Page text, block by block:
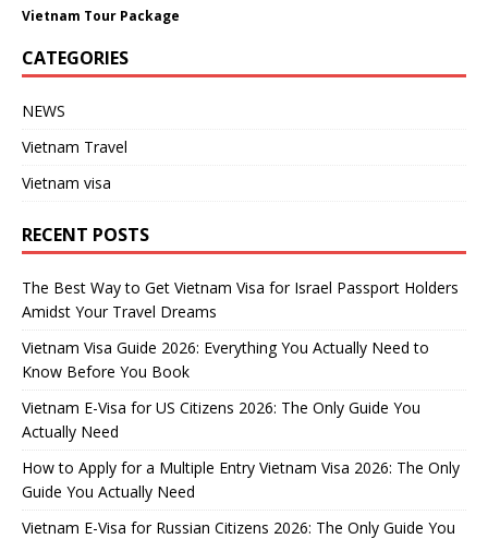
Vietnam Tour Package
CATEGORIES
NEWS
Vietnam Travel
Vietnam visa
RECENT POSTS
The Best Way to Get Vietnam Visa for Israel Passport Holders
Amidst Your Travel Dreams
Vietnam Visa Guide 2026: Everything You Actually Need to
Know Before You Book
Vietnam E-Visa for US Citizens 2026: The Only Guide You
Actually Need
How to Apply for a Multiple Entry Vietnam Visa 2026: The Only
Guide You Actually Need
Vietnam E-Visa for Russian Citizens 2026: The Only Guide You